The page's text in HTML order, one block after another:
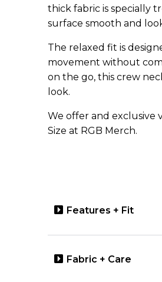
thick fabric is specially
surface smooth and
The relaxed fit is
movement without
on the go, this crew
look.
We offer and exclusive
Size at RGB Merch.
Features + Fit
Fabric + Care